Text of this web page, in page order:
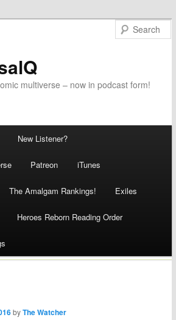
multiverse – now in podcast form!
New Listener?
Patreon iTunes
The Amalgam Rankings! Exiles
Heroes Reborn Reading Order
byThe Watcher